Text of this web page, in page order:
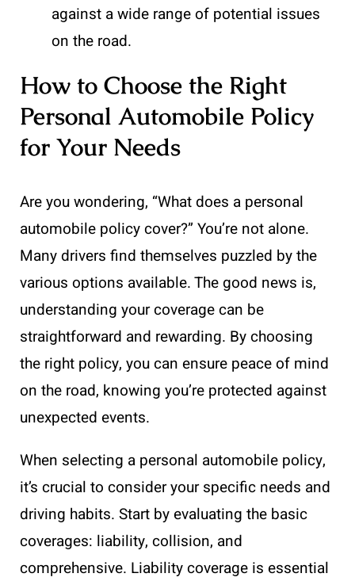
against a wide range of potential issues
on the road.
How to Choose the Right
Personal Automobile Policy
for Your Needs
Are you wondering, “What does a personal
automobile policy cover?” You’re not alone.
Many drivers find themselves puzzled by the
various options available. The good news is,
understanding your coverage can be
straightforward and rewarding. By choosing
the right policy, you can ensure peace of mind
on the road, knowing you’re protected against
unexpected events.
When selecting a personal automobile policy,
it’s crucial to consider your specific needs and
driving habits. Start by evaluating the basic
coverages: liability, collision, and
comprehensive. Liability coverage is essential